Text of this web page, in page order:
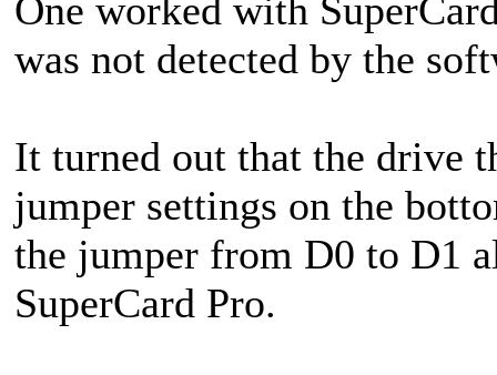
One worked with
was not detected by the
It turned out that the drive
jumper settings on the
the jumper from D0 to D1
SuperCard Pro.